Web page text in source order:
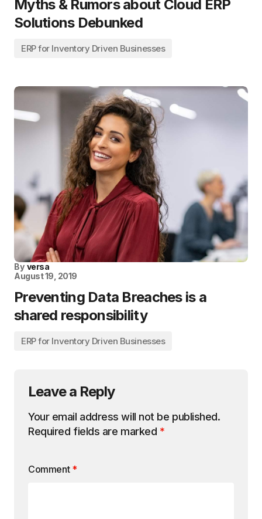
Myths & Rumors about Cloud ERP
Solutions Debunked
ERP for Inventory Driven Businesses
By versa
August 19, 2019
Preventing Data Breaches is a
shared responsibility
ERP for Inventory Driven Businesses
Leave a Reply
Your email address will not be published.
Required fields are marked *
Comment *